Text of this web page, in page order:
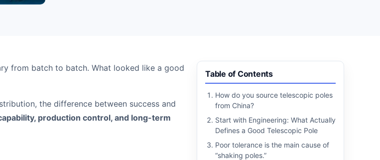
from batch to batch. What looked like a good
the difference between success and
production control, and long-term
Table of Contents
How do you source telescopic poles
from China?
Start with Engineering: What Actually
Defines a Good Telescopic Pole
Poor tolerance is the main cause of
“shaking poles.”